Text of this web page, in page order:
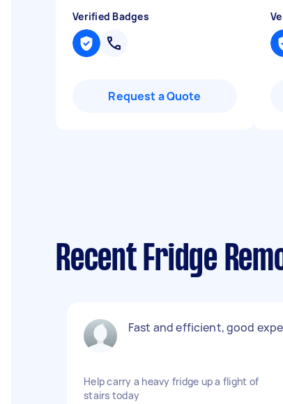
Verified Badges
Request a Quote
Recent Fridge
Fast and efficient, good
Help carry a heavy fridge up a flight of
stairs today